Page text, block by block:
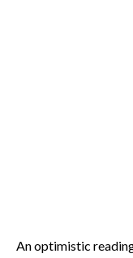
An optimistic